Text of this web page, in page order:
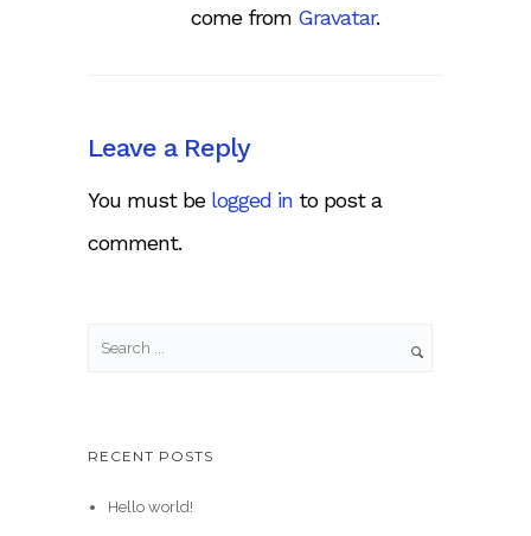
come from Gravatar.
Leave a Reply
You must be logged in to post a
comment.
RECENT POSTS
Hello world!